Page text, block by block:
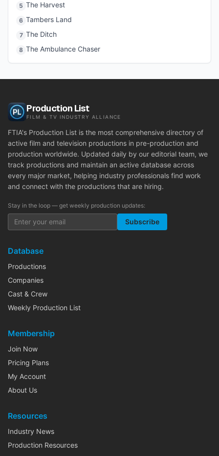
5 The Harvest
6 Tambers Land
7 The Ditch
8 The Ambulance Chaser
Production List
FILM & TV INDUSTRY ALLIANCE
FTIA's Production List is the most comprehensive directory of
active film and television productions in pre-production and
production worldwide. Updated daily by our editorial team, we
track productions and maintain an active database across
every major market, helping industry professionals find work
and connect with the productions that are hiring.
Stay in the loop — get weekly production updates:
Subscribe
Database
Productions
Companies
Cast & Crew
Weekly Production List
Membership
Join Now
Pricing Plans
My Account
About Us
Resources
Industry News
Production Resources